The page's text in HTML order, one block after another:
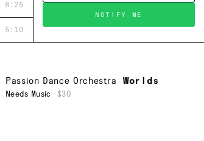
8:25
5:10
NOTIFY ME
Passion Dance Orchestra Worlds
Needs Music $30